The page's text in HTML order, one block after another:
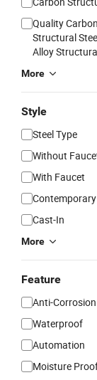
Quality Carbon
Structural
Alloy
More
Style
Steel Type
Without
With Faucet
Contemporary
Cast-In
More
Feature
Anti-Corrosion
Waterproof
Automation
Moisture